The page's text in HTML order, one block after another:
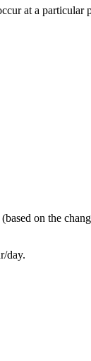
at a particular
on the
day.